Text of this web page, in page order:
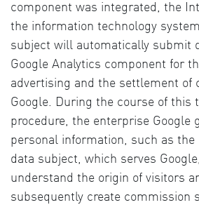
component was integrated, the
the information technology
subject will automatically submit
Google Analytics component for
advertising and the settlement of
Google. During the course of this
procedure, the enterprise Google
personal information, such as the
data subject, which serves
understand the origin of visitors
subsequently create commission